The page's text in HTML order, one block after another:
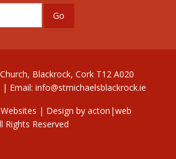
Blackrock, Cork T12 A020
| Email: info@stmichaelsblackrock.ie
| Design by acton|web
Rights Reserved